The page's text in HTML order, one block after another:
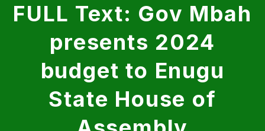
FULL Text: Gov Mbah
presents 2024
budget to Enugu
State House of